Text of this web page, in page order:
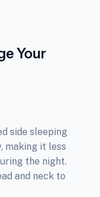
Your
side sleeping
making it less
the night.
and neck to